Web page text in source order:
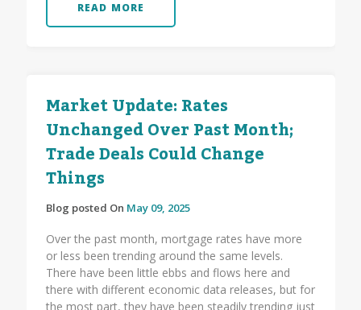
READ MORE
Market Update: Rates
Unchanged Over Past Month;
Trade Deals Could Change
Things
Blog posted On May 09, 2025
Over the past month, mortgage rates have more
or less been trending around the same levels.
There have been little ebbs and flows here and
there with different economic data releases, but for
the most part, they have been steadily trending just